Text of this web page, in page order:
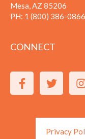
Mesa, AZ 85206
PH: 1 (800) 386-0866
CONNECT
Privacy